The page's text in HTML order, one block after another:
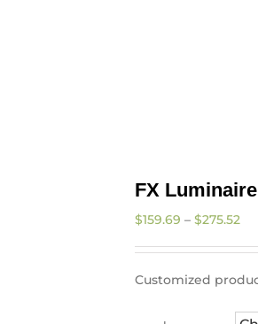
FX
$159.69 – $275.52
Customized